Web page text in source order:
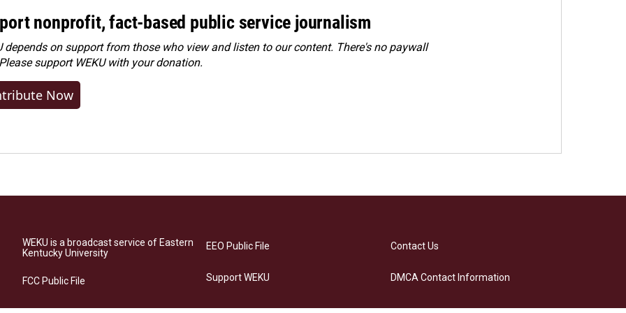
nonprofit, fact-based public service journalism
depends on support from those who view and listen to our content. There's no paywall
support WEKU with your donation.
Now
WEKU is a broadcast service of Eastern
Kentucky University
FCC Public File
EEO Public File
Support WEKU
Contact Us
DMCA Contact Information